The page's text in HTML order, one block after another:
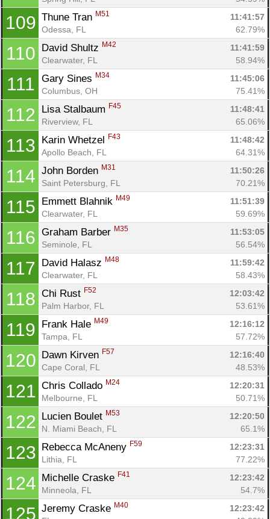
109 Thune Tran M51
11:41:57
Odessa, FL
62.79%
110 David Shultz M42
11:41:59
Clearwater, FL
58.94%
111 Gary Sines M34
11:45:06
Columbus, OH
75.41%
112 Lisa Stalbaum F45
11:48:41
Riverview, FL
65.06%
113 Karin Whetzel F43
11:48:42
Apollo Beach, FL
64.31%
114 John Borden M31
11:50:26
Saint Petersburg, FL
70.21%
115 Emmett Blahnik M49
11:51:39
Clearwater, FL
59.69%
116 Graham Barber M35
11:53:05
Seminole, FL
56.54%
117 David Halasz M48
11:59:42
Clearwater, FL
58.43%
118 Chi Rust F52
12:03:42
Palm Harbor, FL
53.61%
119 Frank Hale M49
12:16:12
Tampa, FL
57.72%
120 Dawn Kirven F57
12:16:40
Cape Coral, FL
48.53%
121 Chris Collado M24
12:20:31
Melbourne, FL
50.71%
122 Lucien Boulet M53
12:20:50
N. Miami Beach, FL
65.1%
123 Rebecca McAneny F59
12:23:31
Lithia, FL
77.22%
124 Michelle Craske F41
12:23:42
Minneola, FL
54.7%
125 Jeremy Craske M40
12:23:42